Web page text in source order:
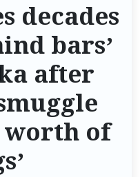
decades
bars’
after
of